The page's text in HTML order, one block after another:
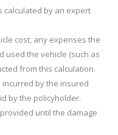
calculated by an expert
cost, any expenses the
used the vehicle (such as
from this calculation.
by the insured
by the policyholder.
until the damage